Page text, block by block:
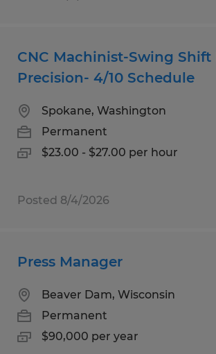
CNC Machinist-Swing Shift
Precision- 4/10 Schedule
Spokane, Washington
Permanent
$23.00 - $27.00 per hour
Posted 8/4/2026
Press Manager
Beaver Dam, Wisconsin
Permanent
$90,000 per year